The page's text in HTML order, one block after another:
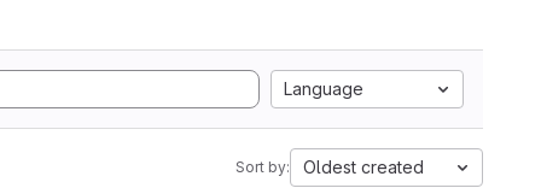
Language
Sort by: Oldest created